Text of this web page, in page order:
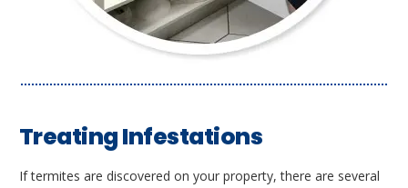
Treating Infestations
If termites are discovered on your property, there are several